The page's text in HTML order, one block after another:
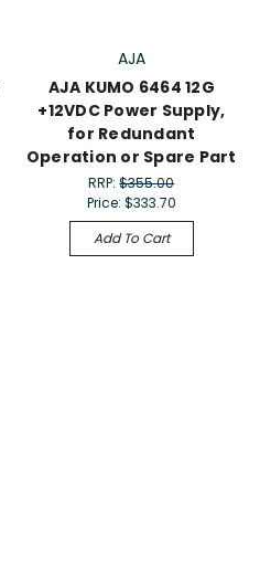
AJA
AJA KUMO 6464 12G
+12VDC Power Supply,
for Redundant
Operation or Spare Part
RRP:$355.00
Price: $333.70
Add To Cart